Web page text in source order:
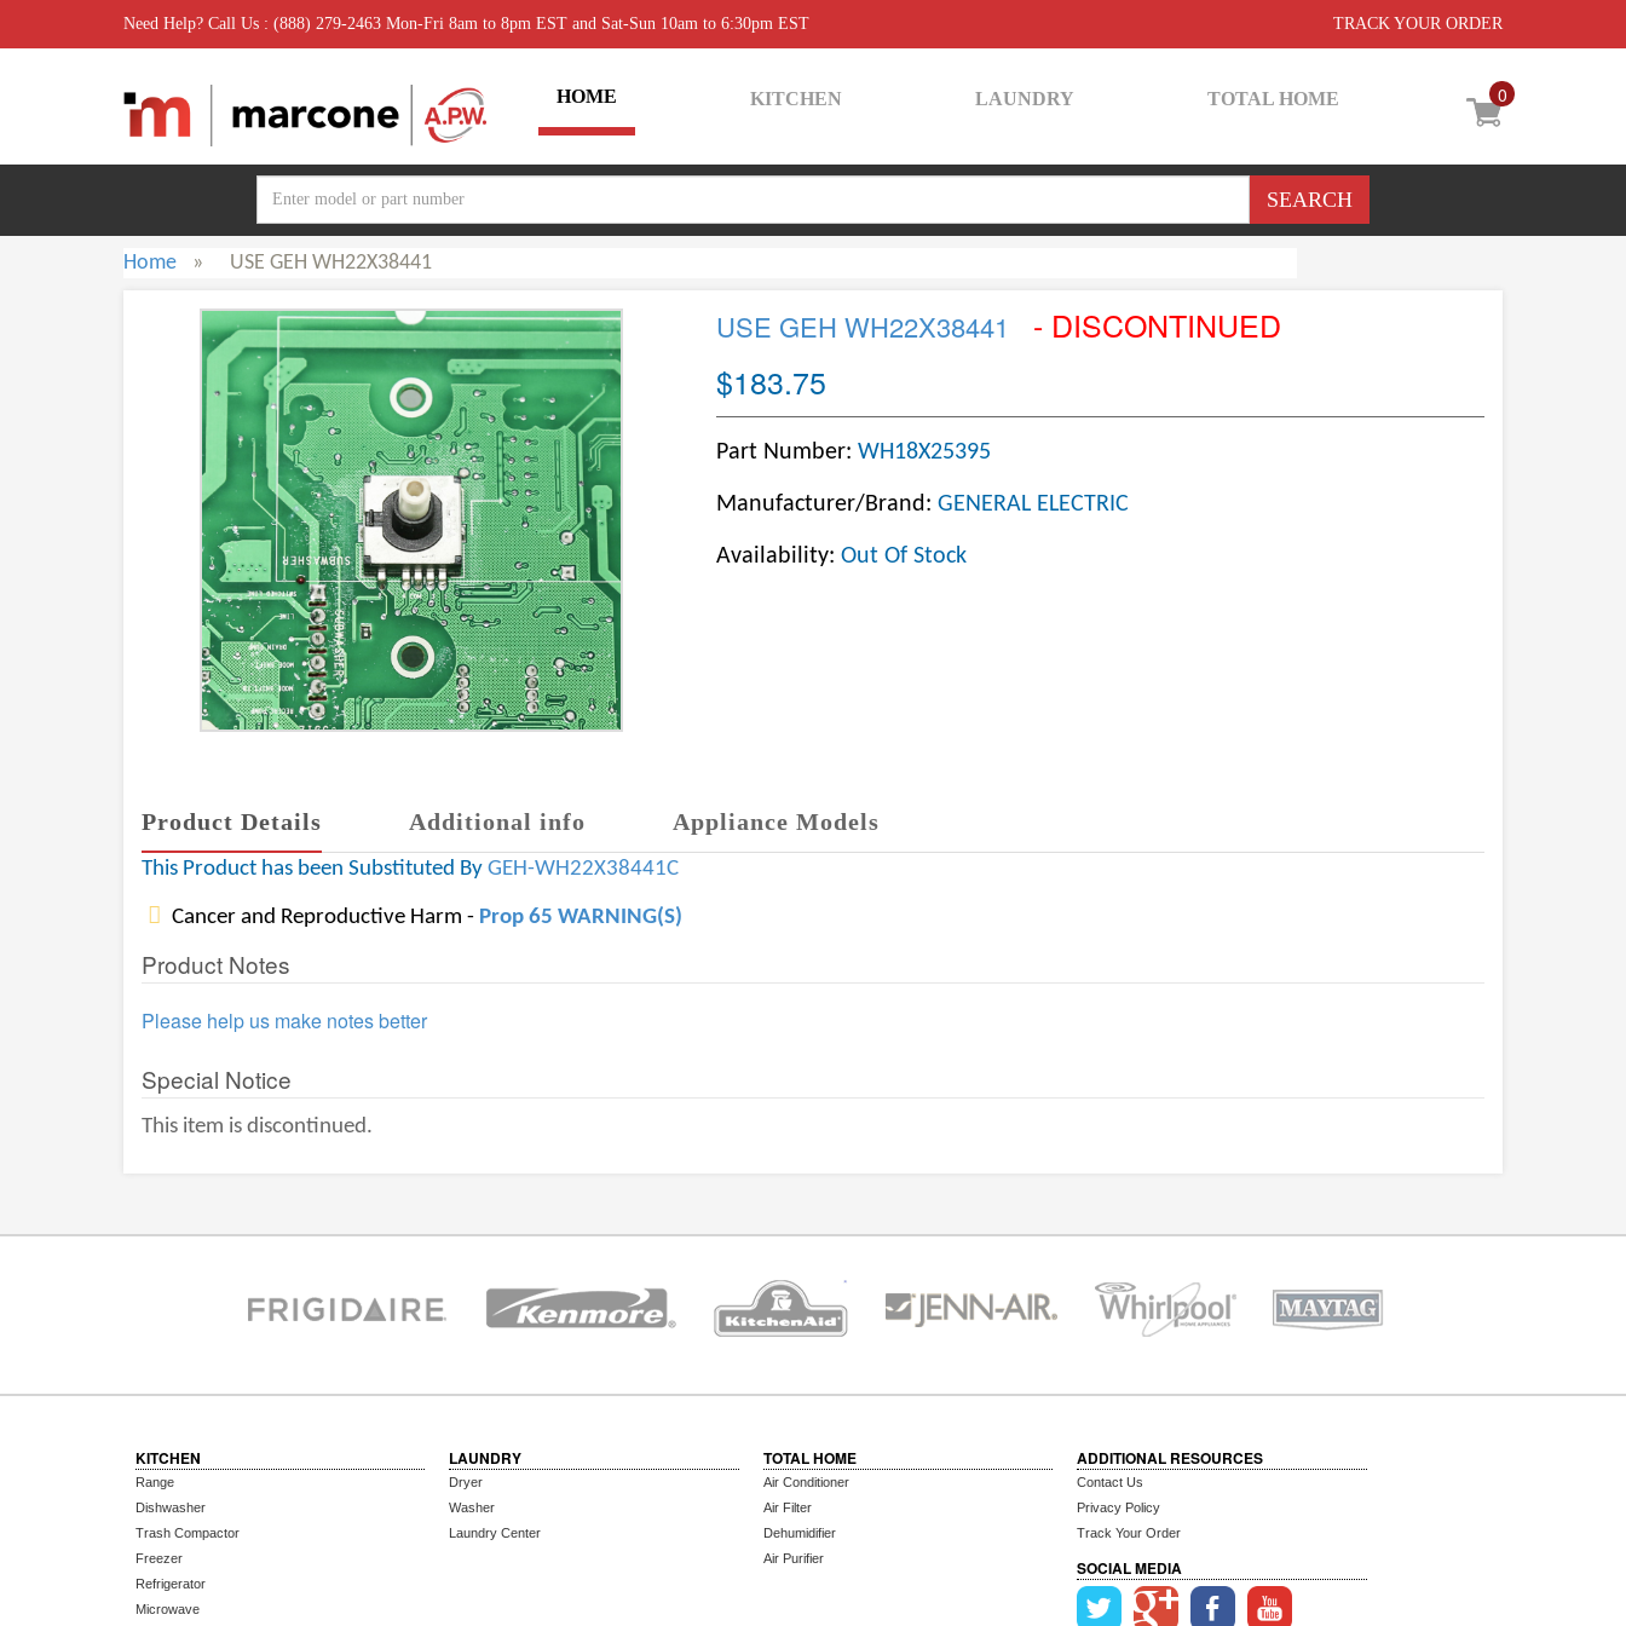
Need Help? Call Us : (888) 279-2463 Mon-Fri 8am to 8pm EST and Sat-Sun 10am to 6:30pm EST TRACK YOUR ORDER
0
HOME KITCHEN LAUNDRY TOTAL HOME
Home » USE GEH WH22X38441
USE GEH WH22X38441
- DISCONTINUED
$183.75
Part Number: WH18X25395
Manufacturer/Brand: GENERAL ELECTRIC
Availability: Out Of Stock
Product Details Additional info Appliance Models
This Product has been Substituted By GEH-WH22X38441C
Cancer and Reproductive Harm - Prop 65 WARNING(S)
Product Notes
Please help us make notes better
Special Notice
This item is discontinued.
KITCHEN
Range
Dishwasher
Trash Compactor
Freezer
Refrigerator
Microwave
LAUNDRY
Dryer
Washer
Laundry Center
TOTAL HOME
Air Conditioner
Air Filter
Dehumidifier
Air Purifier
ADDITIONAL RESOURCES
Contact Us
Privacy Policy
Track Your Order
SOCIAL MEDIA